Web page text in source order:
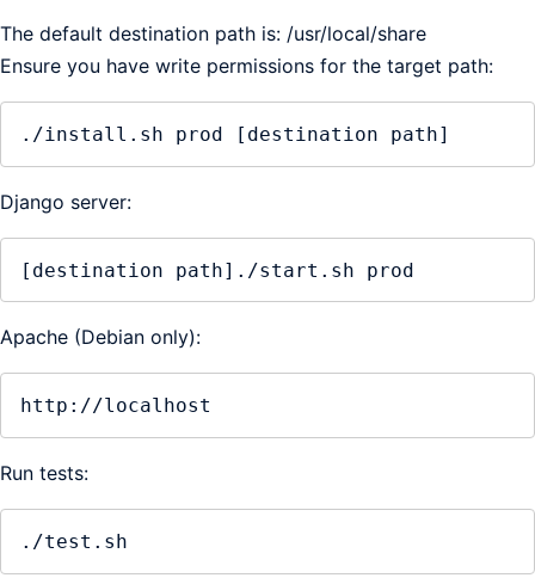
The default destination path is: /usr/local/share
Ensure you have write permissions for the target path:
./install.sh prod [destination path]
Django server:
[destination path]./start.sh prod
Apache (Debian only):
http://localhost
Run tests:
./test.sh